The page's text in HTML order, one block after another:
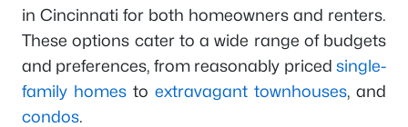
in Cincinnati for both homeowners and renters.
These options cater to a wide range of budgets
and preferences, from reasonably priced single-
family homes to extravagant townhouses, and
condos.